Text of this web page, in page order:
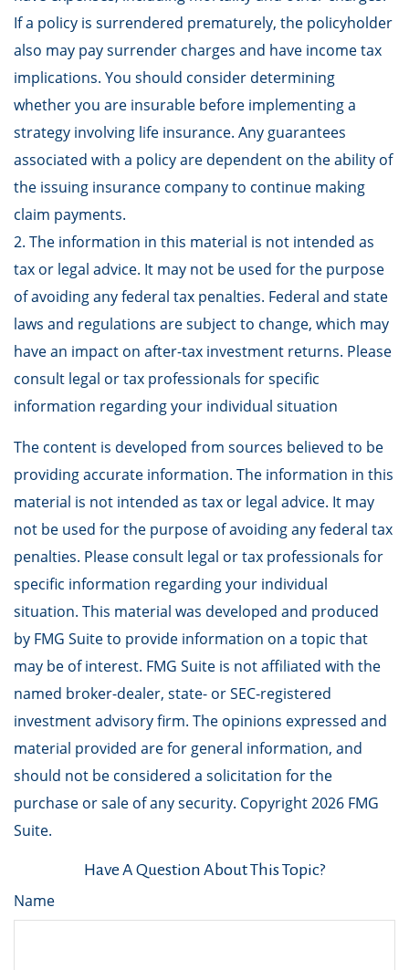
If a policy is surrendered prematurely, the policyholder
also may pay surrender charges and have income tax
implications. You should consider determining
whether you are insurable before implementing a
strategy involving life insurance. Any guarantees
associated with a policy are dependent on the ability of
the issuing insurance company to continue making
claim payments.
2. The information in this material is not intended as
tax or legal advice. It may not be used for the purpose
of avoiding any federal tax penalties. Federal and state
laws and regulations are subject to change, which may
have an impact on after-tax investment returns. Please
consult legal or tax professionals for specific
information regarding your individual situation
The content is developed from sources believed to be
providing accurate information. The information in this
material is not intended as tax or legal advice. It may
not be used for the purpose of avoiding any federal tax
penalties. Please consult legal or tax professionals for
specific information regarding your individual
situation. This material was developed and produced
by FMG Suite to provide information on a topic that
may be of interest. FMG Suite is not affiliated with the
named broker-dealer, state- or SEC-registered
investment advisory firm. The opinions expressed and
material provided are for general information, and
should not be considered a solicitation for the
purchase or sale of any security. Copyright2026 FMG
Suite.
Have A Question About This Topic?
Name